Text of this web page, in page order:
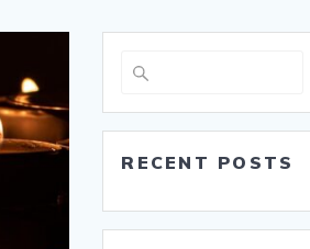
RECENT POSTS